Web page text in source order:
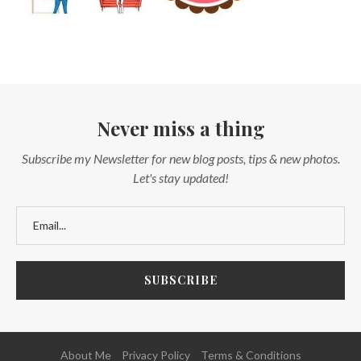
Never miss a thing
Subscribe my Newsletter for new blog posts, tips & new photos.
Let's stay updated!
About Me Privacy Policy Terms & Conditions